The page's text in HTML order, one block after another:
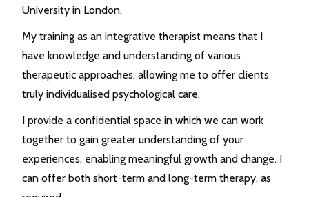
University in London.
My training as an integrative therapist means that I
have knowledge and understanding of various
therapeutic approaches, allowing me to offer clients
truly individualised psychological care.
I provide a confidential space in which we can work
together to gain greater understanding of your
experiences, enabling meaningful growth and change. I
can offer both short-term and long-term therapy, as